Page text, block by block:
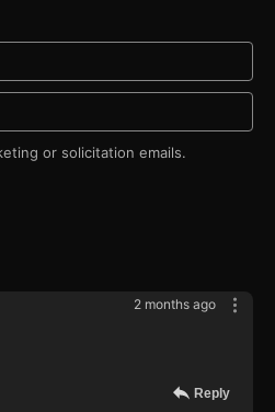
or solicitation emails.
2 months ago
Reply